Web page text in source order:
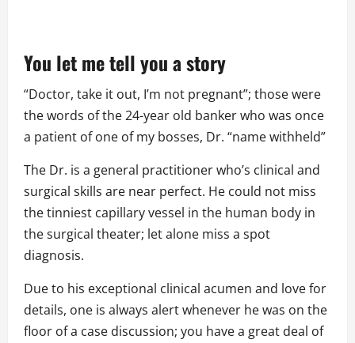
You let me tell you a story
“Doctor, take it out, I’m not pregnant”; those were
the words of the 24-year old banker who was once
a patient of one of my bosses, Dr. “name withheld”
The Dr. is a general practitioner who’s clinical and
surgical skills are near perfect. He could not miss
the tinniest capillary vessel in the human body in
the surgical theater; let alone miss a spot
diagnosis.
Due to his exceptional clinical acumen and love for
details, one is always alert whenever he was on the
floor of a case discussion; you have a great deal of